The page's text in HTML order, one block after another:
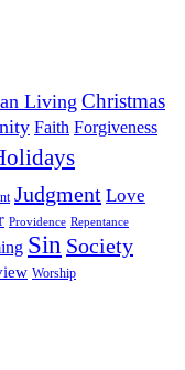
Living Christmas
Faith Forgiveness
Judgment Love
Providence Repentance
Sin Society
Worship